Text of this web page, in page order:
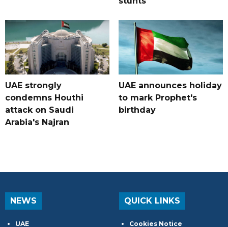
UAE strongly
condemns Houthi
attack on Saudi
Arabia's Najran
UAE announces holiday
to mark Prophet's
birthday
NEWS
UAE
QUICK LINKS
Cookies Notice